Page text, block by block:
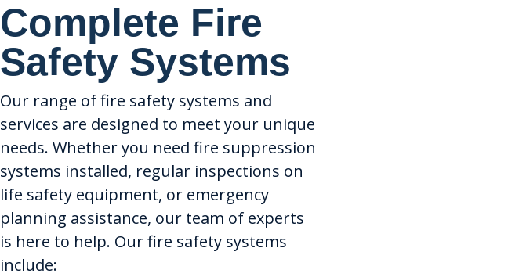
Complete Fire
Safety Systems
Our range of fire safety systems and
services are designed to meet your unique
needs. Whether you need fire suppression
systems installed, regular inspections on
life safety equipment, or emergency
planning assistance, our team of experts
is here to help. Our fire safety systems
include: